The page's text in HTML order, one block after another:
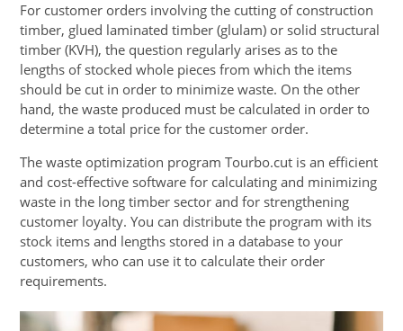
For customer orders involving the cutting of construction
timber, glued laminated timber (glulam) or solid structural
timber (KVH), the question regularly arises as to the
lengths of stocked whole pieces from which the items
should be cut in order to minimize waste. On the other
hand, the waste produced must be calculated in order to
determine a total price for the customer order.
The waste optimization program Tourbo.cut is an efficient
and cost-effective software for calculating and minimizing
waste in the long timber sector and for strengthening
customer loyalty. You can distribute the program with its
stock items and lengths stored in a database to your
customers, who can use it to calculate their order
requirements.